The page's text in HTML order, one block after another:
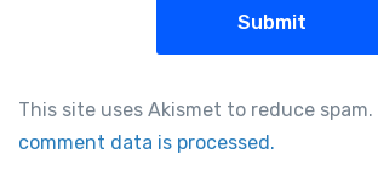
This site uses Akismet to reduce spam.
comment data is processed.